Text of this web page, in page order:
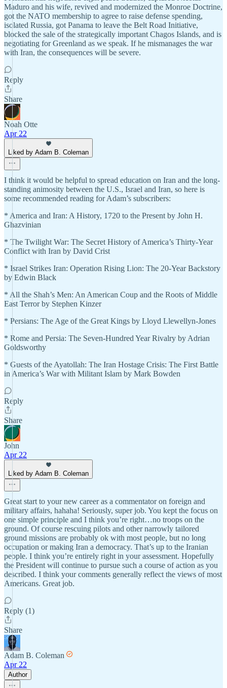
Maduro and his wife, revived and modernized the Monroe Doctrine,
got the NATO membership to agree to raise defense spending,
isolated Russia, got Panama to leave the Belt Road Initiative,
blocked the sale of the strategically important Chagos Islands, and is
negotiating for Greenland as we speak. If he mismanages the war
with Iran, the consequences will be severe.
Reply
Share
Noah Otte
Apr 22
Liked by Adam B. Coleman
I think it would be helpful to spread education on Iran and the long-
standing animosity between the U.S., Israel and Iran, so here is
some recommended reading for Adam’s subscribers:
* America and Iran: A History, 1720 to the Present by John H.
Ghazvinian
* The Twilight War: The Secret History of America’s Thirty-Year
Conflict with Iran by David Crist
* Israel Strikes Iran: Operation Rising Lion: The 20-Year Backstory
by Edwin Black
* All the Shah’s Men: An American Coup and the Roots of Middle
East Terror by Stephen Kinzer
* Persians: The Age of the Great Kings by Lloyd Llewellyn-Jones
* Rome and Persia: The Seven-Hundred Year Rivalry by Adrian
Goldsworthy
* Guests of the Ayatollah: The Iran Hostage Crisis: The First Battle
in America’s War with Militant Islam by Mark Bowden
Reply
Share
John
Apr 22
Liked by Adam B. Coleman
Great start to your new career as a commentator on foreign and
military affairs, hahaha! Seriously, super job. You kept the focus on
one simple principle and I think you’re right…no troops on the
ground. Of course rescuing pilots and other narrowly tailored
ground missions are probably ok with most people, but no long
occupation or making Iran a democracy. That’s up to the Iranian
people. I think you’re entirely right in your assessment. Hopefully
the President will continue to pursue such a course of action as you
described. I think your comments generally reflect the views of most
Americans. Great job.
Reply (1)
Share
Adam B. Coleman
Apr 22
Author